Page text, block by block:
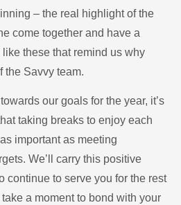
– the real highlight of the
come together and have a
like these that remind us why
the Savvy team.
our goals for the year, it’s
taking breaks to enjoy each
important as meeting
We’ll carry this positive
continue to serve you for the rest
a moment to bond with your